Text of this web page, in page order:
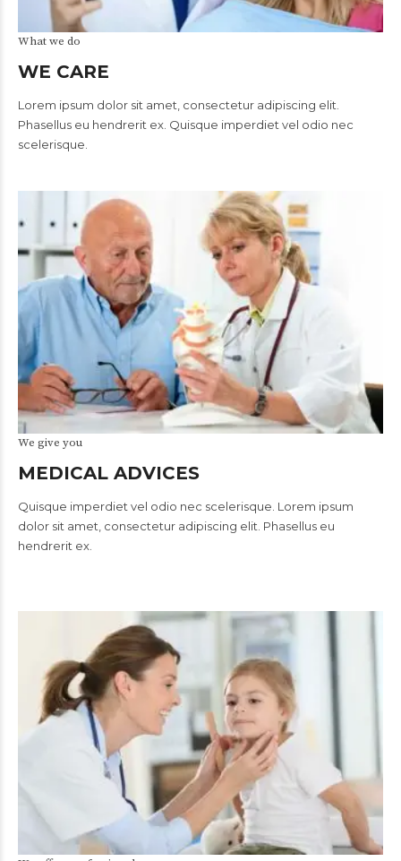
What we do
WE CARE
Lorem ipsum dolor sit amet, consectetur adipiscing elit.
Phasellus eu hendrerit ex. Quisque imperdiet vel odio nec
scelerisque.
We give you
MEDICAL ADVICES
Quisque imperdiet vel odio nec scelerisque. Lorem ipsum
dolor sit amet, consectetur adipiscing elit. Phasellus eu
hendrerit ex.